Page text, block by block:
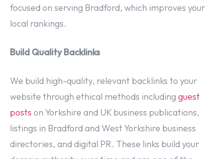
focused on serving Bradford, which improves your
local rankings.
Build Quality Backlinks
We build high-quality, relevant backlinks to your
website through ethical methods including guest
posts on Yorkshire and UK business publications,
listings in Bradford and West Yorkshire business
directories, and digital PR. These links build your